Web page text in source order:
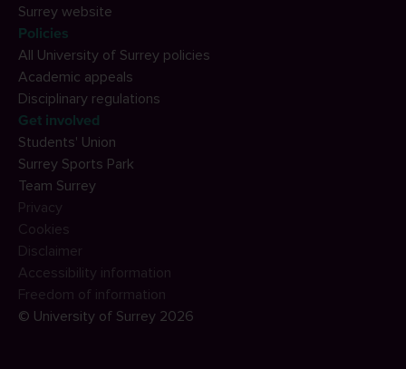
Surrey website
Policies
All University of Surrey policies
Academic appeals
Disciplinary regulations
Get involved
Students' Union
Surrey Sports Park
Team Surrey
© University of Surrey 2026
Privacy
Cookies
Disclaimer
Accessibility information
Freedom of information